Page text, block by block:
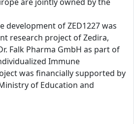
development of ZED1227 was
research project of Zedira,
Falk Pharma GmbH as part of
Immune
was financially supported by
of Education and